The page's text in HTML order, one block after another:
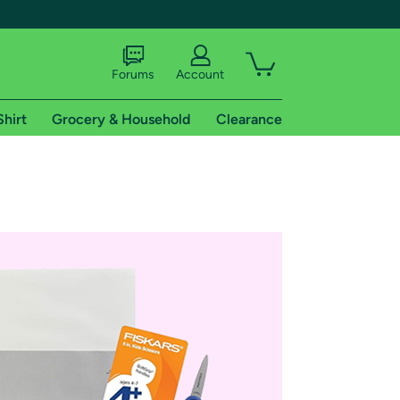
shipping addresses.
of Amazon Prime
Forums Account
Grocery & Household Clearance